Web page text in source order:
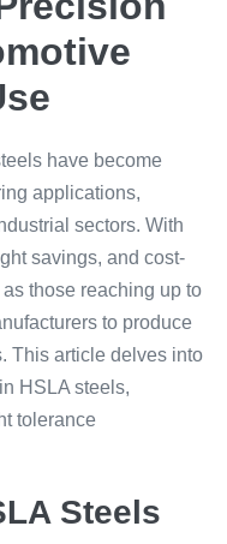
have become
applications,
sectors. With
savings, and cost-
those reaching up to
to produce
This article delves into
HSLA steels,
tolerance
Steels